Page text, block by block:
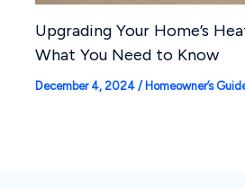
Upgrading Your Home’s
What You Need to Know
December 4, 2024 / Homeowner’s